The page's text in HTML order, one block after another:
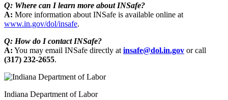
Q: Where can I learn more about INSafe?
A: More information about INSafe is available online at
www.in.gov/dol/insafe.
Q: How do I contact INSafe?
A: You may email INSafe directly at insafe@dol.in.gov or call
(317) 232-2655.
Indiana Department of Labor